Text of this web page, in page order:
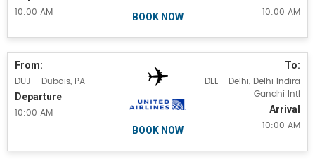
10:00 AM BOOK NOW 10:00 AM
From:
DUJ - Dubois, PA
Departure
10:00 AM
BOOK NOW
To:
DEL - Delhi, Delhi Indira
Gandhi Intl
Arrival
10:00 AM